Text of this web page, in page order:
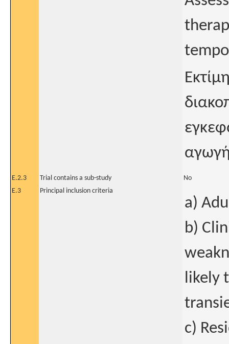
E.2.3 Trial contains a sub-study
No
E.3
Principal inclusion criteria
a)
b)
likely
c)